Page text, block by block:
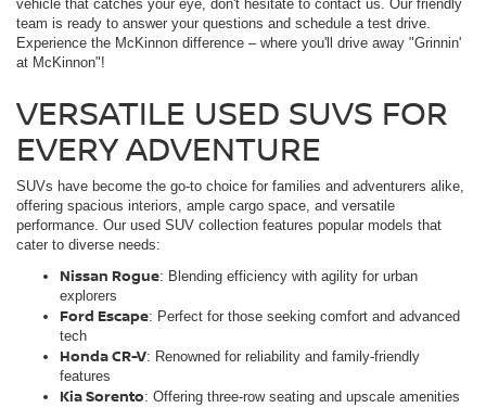
vehicle that catches your eye, don't hesitate to contact us. Our friendly
team is ready to answer your questions and schedule a test drive.
Experience the McKinnon difference – where you'll drive away "Grinnin'
at McKinnon"!
VERSATILE USED SUVS FOR
EVERY ADVENTURE
SUVs have become the go-to choice for families and adventurers alike,
offering spacious interiors, ample cargo space, and versatile
performance. Our used SUV collection features popular models that
cater to diverse needs:
Nissan Rogue: Blending efficiency with agility for urban
explorers
Ford Escape: Perfect for those seeking comfort and advanced
tech
Honda CR-V: Renowned for reliability and family-friendly
features
Kia Sorento: Offering three-row seating and upscale amenities